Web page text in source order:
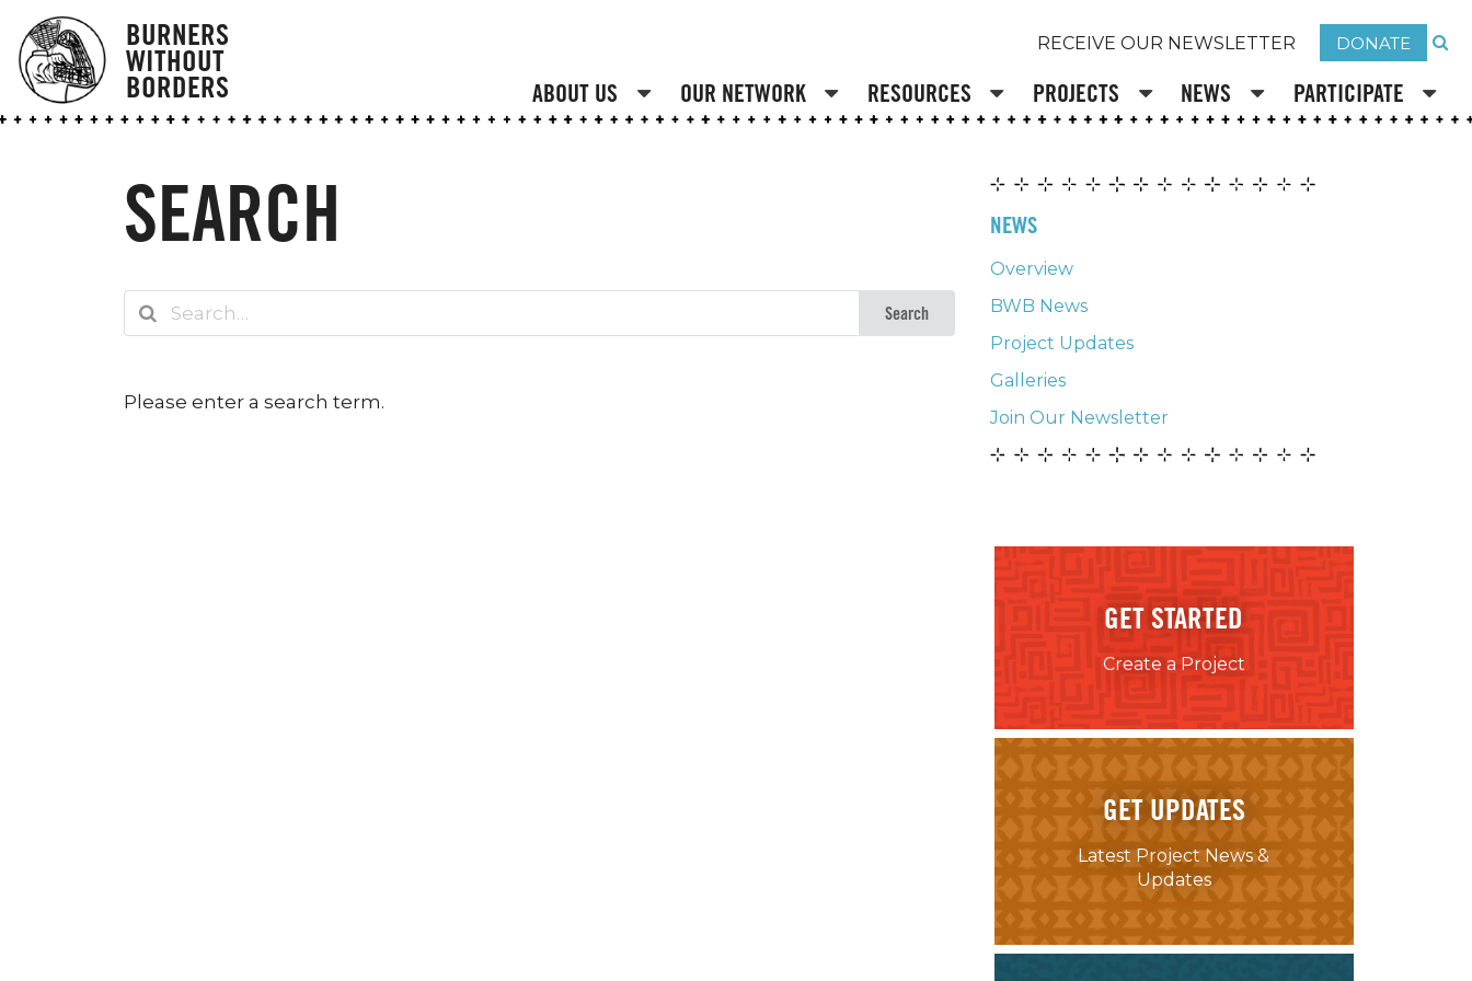
BURNERS
WITHOUT
BORDERS
RECEIVE OUR NEWSLETTER DONATE
ABOUT US OUR NETWORK RESOURCES PROJECTS NEWS PARTICIPATE
SEARCH
Search
Please enter a search term.
NEWS
Overview
BWB News
Project Updates
Galleries
Join Our Newsletter
GET STARTED
Create a Project
GET UPDATES
Latest Project News &
Updates